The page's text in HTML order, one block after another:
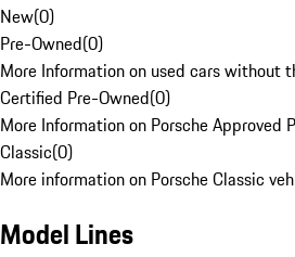
New(0)
Pre-Owned(0)
More Information on used cars without
Certified Pre-Owned(0)
More Information on Porsche Approved
Classic(0)
More information on Porsche Classic
Model Lines